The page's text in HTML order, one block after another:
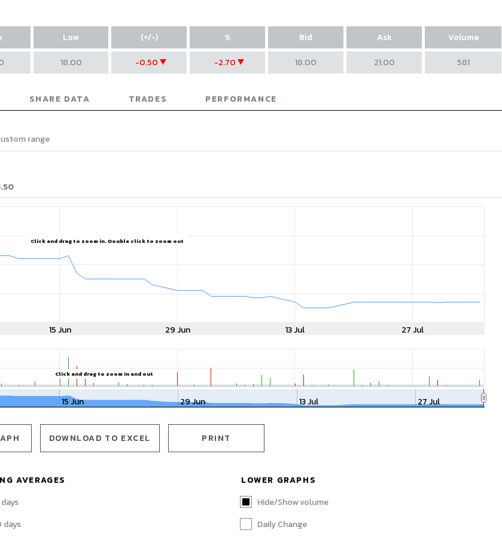
Low (+/-) % Bid Ask
Volume
18.00
decrease of 0.5
-0.50
decrease of 2.7
-2.70 18.00 21.00 581
SHARE DATA TRADES PERFORMANCE
range
Click and drag to zoom in. Double click to zoom out
Click and drag to zoom in and out
15 Jun 29 Jun 13 Jul 27 Jul
15 Jun 29 Jun 13 Jul 27 Jul
OPENS IN A NEW WINDOW
DOWNLOAD TO EXCEL PRINT
AVERAGES
days
LOWER GRAPHS
Hide/Show volume
Daily Change